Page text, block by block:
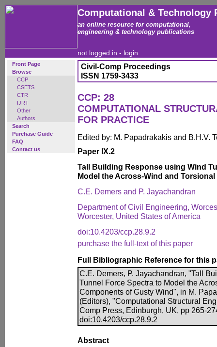
Computational & Technology
an online resource for computational,
engineering & technology publications
not logged in - login
Front Page
Browse
CCP
CSETS
CTR
IJRT
Other
Authors
Search
Purchase Guide
FAQ
Contact us
Civil-Comp Proceedings
ISSN 1759-3433
CCP: 28
COMPUTATIONAL
FOR PRACTICE
Edited by: M. Papadrakakis and B.H.V.
Paper IX.2
Tall Building Response using Wind
Model the Across-Wind and
C.E. Demers and P. Jayachandran
Department of Civil Engineering,
Worcester, United States of America
doi:10.4203/ccp.28.9.2
purchase the full-text of this paper
Full Bibliographic Reference for this
C.E. Demers, P. Jayachandran, "Tall
Tunnel Force Spectra to Model the
Components of Gusty Wind", in M.
(Editors), "Computational Structural
Comp Press, Edinburgh, UK, pp 265-
doi:10.4203/ccp.28.9.2
Abstract